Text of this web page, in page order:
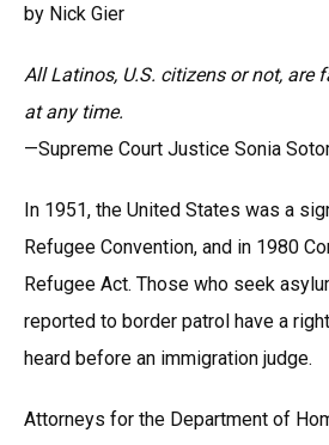
by Nick Gier
All Latinos, U.S. citizens or not, are
at any time.
—Supreme Court Justice Sonia
In 1951, the United States was a
Refugee Convention, and in 1980
Refugee Act. Those who seek
reported to border patrol have a
heard before an immigration judge.
Attorneys for the Department of